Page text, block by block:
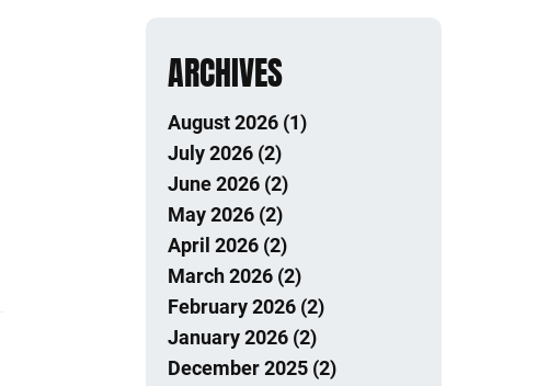
ARCHIVES
August 2026 (1)
July 2026 (2)
June 2026 (2)
May 2026 (2)
April 2026 (2)
March 2026 (2)
February 2026 (2)
January 2026 (2)
December 2025 (2)